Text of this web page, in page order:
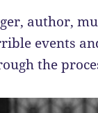
author,
events
the